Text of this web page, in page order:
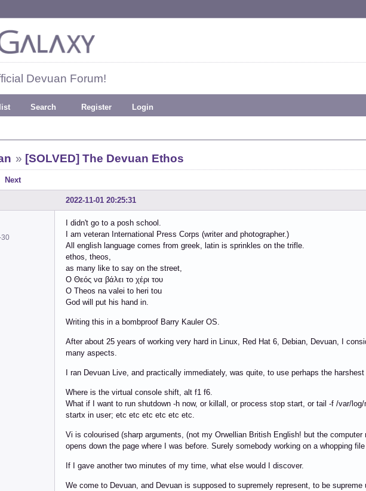
Devuan Forum!
Search Register Login
» [SOLVED] The Devuan Ethos
Next
2022-11-01 20:25:31
30
I didn't go to a posh school.
I am veteran International Press Corps (writer and photographer.)
All english language comes from greek, latin is sprinkles on the trifle.
ethos, theos,
as many like to say on the street,
Ο Θεός να βάλει το χέρι του
O Theos na valei to heri tou
God will put his hand in.
Writing this in a bombproof Barry Kauler OS.
After about 25 years of working very hard in Linux, Red Hat 6, Debian, Devuan, I
many aspects.
I ran Devuan Live, and practically immediately, was quite, to use perhaps the
Where is the virtual console shift, alt f1 f6.
What if I want to run shutdown -h now, or killall, or process stop start, or tail -f /var/
startx in user; etc etc etc etc etc etc.
Vi is colourised (sharp arguments, (not my Orwellian British English! but the computer
opens down the page where I was before. Surely somebody working on a whopping
If I gave another two minutes of my time, what else would I discover.
We come to Devuan, and Devuan is supposed to supremely represent, to be